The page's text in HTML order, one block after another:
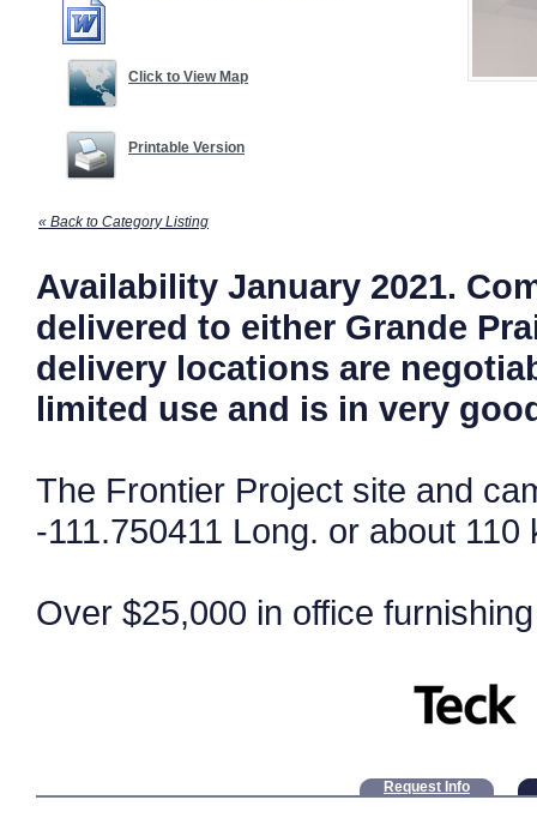
Click to View Map
Printable Version
« Back to Category Listing
Availability January 2021.
delivered to either Grande
delivery locations are
limited use and is in very
The Frontier Project site and
-111.750411 Long. or about
Over $25,000 in office
Request Info